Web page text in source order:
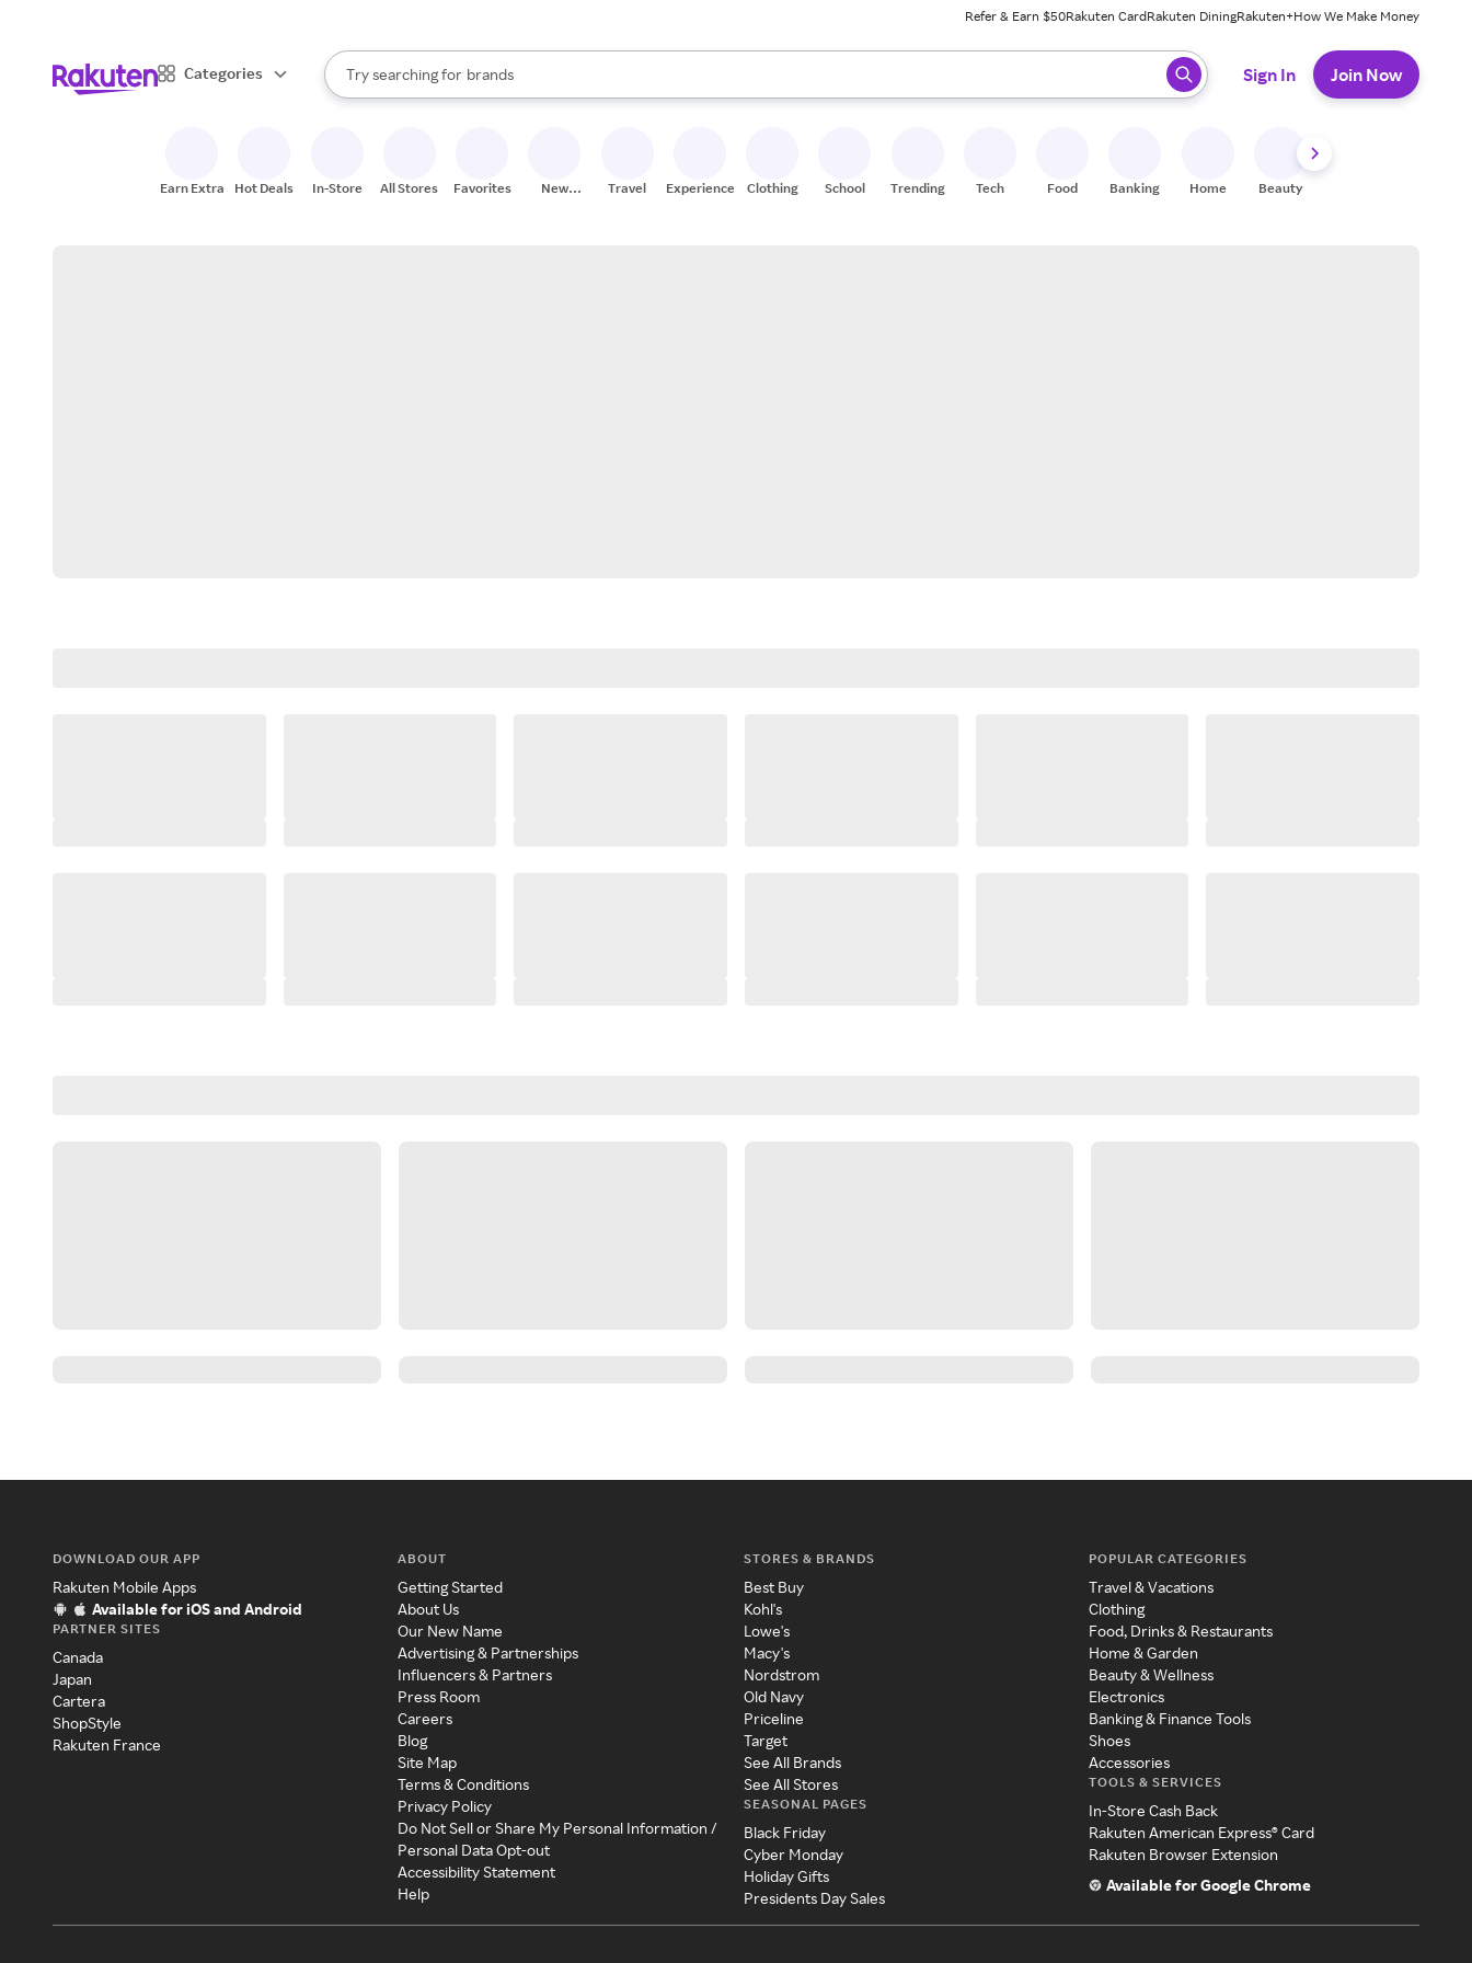
Refer & Earn $50Rakuten CardRakuten DiningRakuten+How We Make Money
Categories
Search Rakuten
Try searching for
stores
brands
groceries
When autocomplete results are available, use the up and down arrow keys to review results. When ready, press enter to select.
Sign In Join Now
Earn Extra Hot Deals In-Store All Stores Favorites
New
Travel Experiences Clothing School Trending Tech Food Banking Home Beauty
DOWNLOAD OUR APP
Rakuten Mobile Apps
Available for iOS and Android
PARTNER SITES
Canada
Japan
Cartera
ShopStyle
Rakuten France
ABOUT
Getting Started
About Us
Our New Name
Advertising & Partnerships
Influencers & Partners
Press Room
Careers
Blog
Site Map
Terms & Conditions
Privacy Policy
Do Not Sell or Share My Personal Information /
Personal Data Opt-out
Accessibility Statement
Help
STORES & BRANDS
Best Buy
Kohl's
Lowe's
Macy's
Nordstrom
Old Navy
Priceline
Target
See All Brands
See All Stores
SEASONAL PAGES
Black Friday
Cyber Monday
Holiday Gifts
Presidents Day Sales
POPULAR CATEGORIES
Travel & Vacations
Clothing
Food, Drinks & Restaurants
Home & Garden
Beauty & Wellness
Electronics
Banking & Finance Tools
Shoes
Accessories
TOOLS & SERVICES
In-Store Cash Back
Rakuten American Express® Card
Rakuten Browser Extension
Available for Google Chrome